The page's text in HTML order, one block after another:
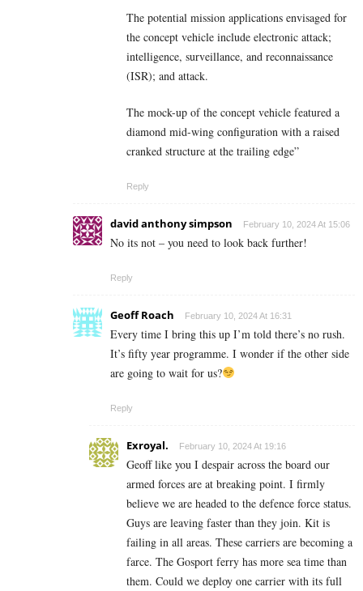
The potential mission applications envisaged for
the concept vehicle include electronic attack;
intelligence, surveillance, and reconnaissance
(ISR); and attack.
The mock-up of the concept vehicle featured a
diamond mid-wing configuration with a raised
cranked structure at the trailing edge”
Reply
david anthony simpson February 10, 2024 At 15:06
No its not – you need to look back further!
Reply
Geoff Roach February 10, 2024 At 16:31
Every time I bring this up I’m told there’s no rush.
It’s fifty year programme. I wonder if the other side
are going to wait for us?
Reply
Exroyal. February 10, 2024 At 19:16
Geoff like you I despair across the board our
armed forces are at breaking point. I firmly
believe we are headed to the defence force status.
Guys are leaving faster than they join. Kit is
failing in all areas. These carriers are becoming a
farce. The Gosport ferry has more sea time than
them. Could we deploy one carrier with its full